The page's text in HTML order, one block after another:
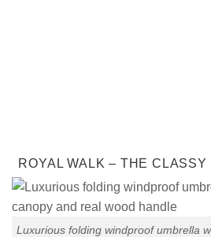
ROYAL WALK – THE
Luxurious folding windproof umbrella